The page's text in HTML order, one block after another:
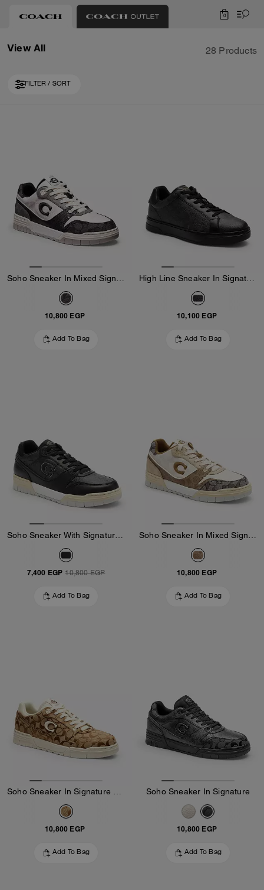
0
View All 28 Products
FILTER / SORT
10,800 EGP
Add To Bag
10,100 EGP
Add To Bag
7,400 EGP 10,800 EGP
Add To Bag
10,800 EGP
Add To Bag
Soho Sneaker In Signature Jacquard
10,800 EGP
Add To Bag
Soho Sneaker In Signature
10,800 EGP
Add To Bag